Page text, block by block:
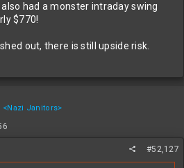
had a monster intraday swing
$770!
out, there is still upside risk.
<Nazi Janitors>
#52,127